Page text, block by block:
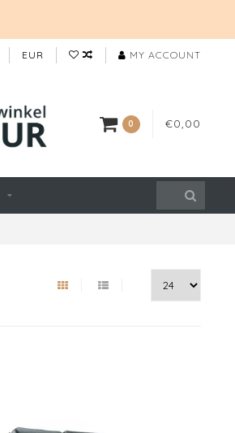
EUR MY ACCOUNT
0 €0,00